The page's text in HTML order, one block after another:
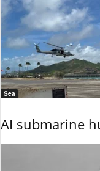
Sea
AI submarine